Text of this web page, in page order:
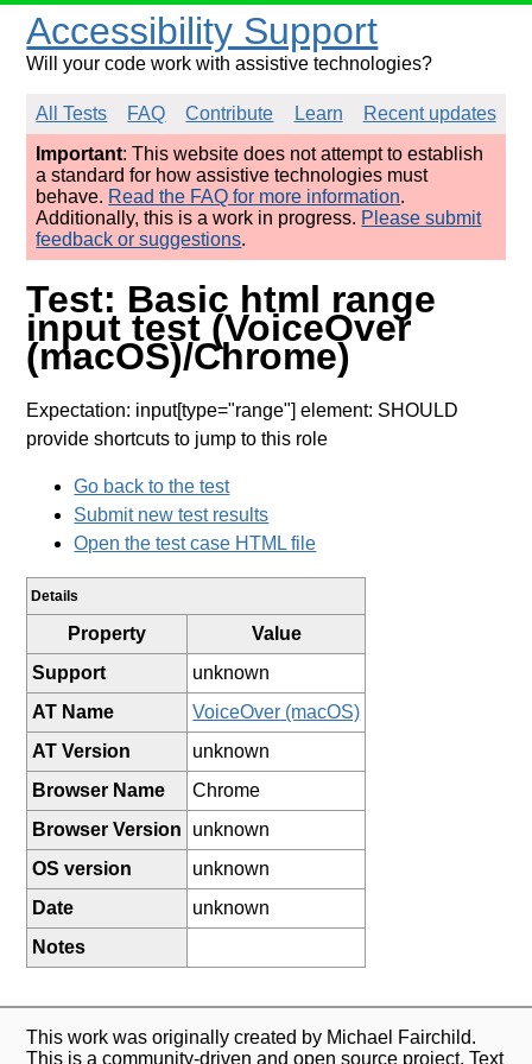
Accessibility Support
Will your code work with assistive technologies?
All Tests FAQ Contribute Learn
Recent updates
Important: This website does not attempt to establish
a standard for how assistive technologies must
behave. Read the FAQ for more information.
Additionally, this is a work in progress. Please submit
feedback or suggestions.
Test: Basic html range
input test (VoiceOver
(macOS)/Chrome)
Expectation: input[type="range"] element: SHOULD
provide shortcuts to jump to this role
Go back to the test
Submit new test results
Open the test case HTML file
Details
Property
Value
Support
unknown
AT Name
VoiceOver (macOS)
AT Version
unknown
Browser Name
Chrome
Browser Version
unknown
OS version
unknown
Date
unknown
Notes
This work was originally created by Michael Fairchild.
This is a community-driven and open source project. Text